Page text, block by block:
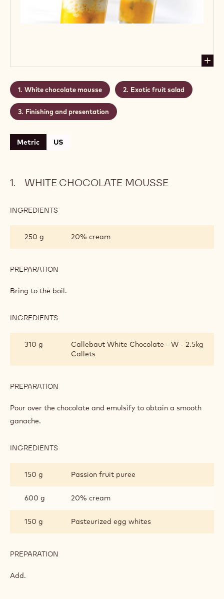
White chocolate mousse Exotic fruit salad
Finishing and presentation
Metric US
WHITE CHOCOLATE MOUSSE
INGREDIENTS
MOUSSE
250 g 20% cream
PREPARATION
CHOCOLATE
Bring to the boil.
INGREDIENTS
MOUSSE
310 g
Callebaut White Chocolate - W - 2.5kg
Callets
PREPARATION
CHOCOLATE
Pour over the chocolate and emulsify to obtain a smooth
ganache.
INGREDIENTS
MOUSSE
150 g Passion fruit puree
600 g 20% cream
150 g Pasteurized egg whites
PREPARATION
Add.